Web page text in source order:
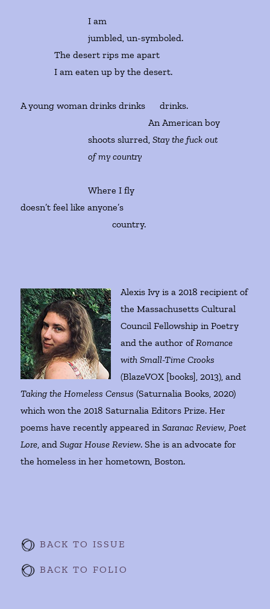
I am
jumbled, un-symboled.
The desert rips me apart
I am eaten up by the desert.
A young woman drinks drinks drinks.
An American boy
shoots slurred,Stay the fuck out
of my country
Where I fly
doesn’t feel like anyone’s
country.
Alexis Ivy is a 2018 recipient of
the Massachusetts Cultural
Council Fellowship in Poetry
and the author ofRomance
with Small-Time Crooks
(BlazeVOX [books], 2013), and
Taking the Homeless Census (Saturnalia Books, 2020)
which won the 2018 Saturnalia Editors Prize. Her
poems have recently appeared inSaranac Review,Poet
Lore, andSugar House Review. She is an advocate for
the homeless in her hometown, Boston.
BACK TO ISSUE
BACK TO FOLIO